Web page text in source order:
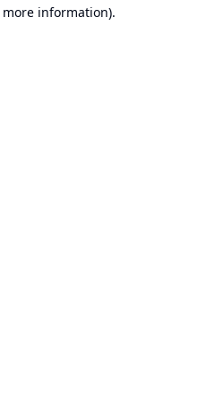
information).